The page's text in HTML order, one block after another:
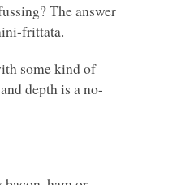
The answer
frittata.
some kind of
depth is a no-